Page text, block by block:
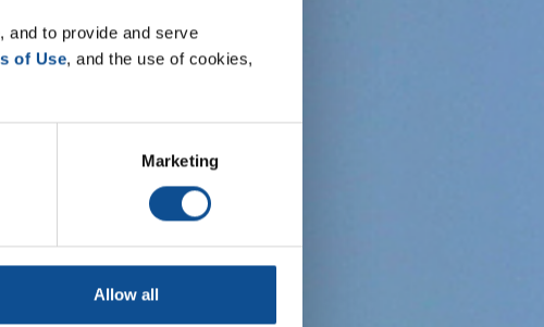
and to provide and serve
of Use, and the use of cookies,
Marketing
Allow all